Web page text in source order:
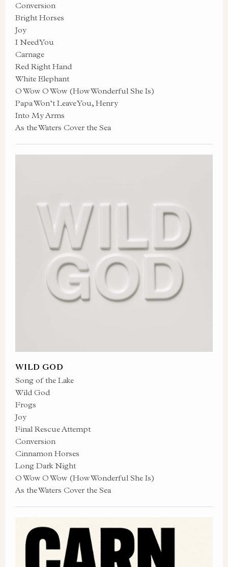
Conversion
Bright Horses
Joy
I Need You
Carnage
Red Right Hand
White Elephant
O Wow O Wow (How Wonderful She Is)
Papa Won’t Leave You, Henry
Into My Arms
As the Waters Cover the Sea
WILD GOD
Song of the Lake
Wild God
Frogs
Joy
Final Rescue Attempt
Conversion
Cinnamon Horses
Long Dark Night
O Wow O Wow (How Wonderful She Is)
As the Waters Cover the Sea